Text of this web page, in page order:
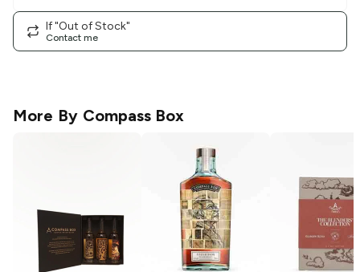
If "Out of Stock"
Contact me
More By Compass Box